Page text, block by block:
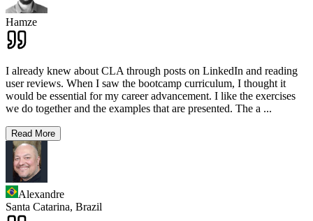
Hamze
I already knew about CLA through posts on LinkedIn and reading
user reviews. When I saw the bootcamp curriculum, I thought it
would be essential for my career advancement. I like the exercises
we do together and the examples that are presented. The a ...
Read More
Alexandre
Santa Catarina, Brazil